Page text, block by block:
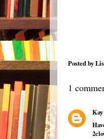
Posted by
1